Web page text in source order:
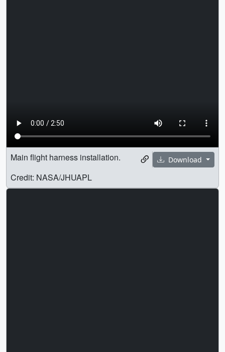
Download
Main flight harness installation.
Credit: NASA/JHUAPL